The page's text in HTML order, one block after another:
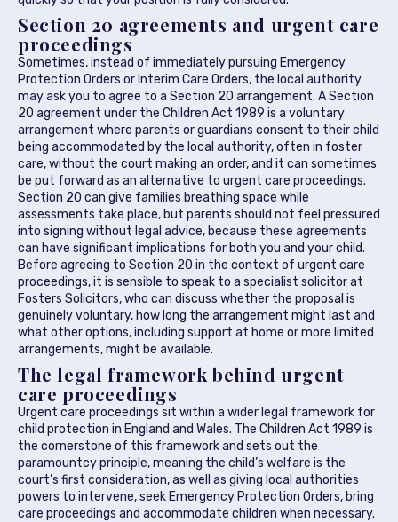
Section 20 agreements and urgent care
proceedings
Sometimes, instead of immediately pursuing Emergency
Protection Orders or Interim Care Orders, the local authority
may ask you to agree to a Section 20 arrangement. A Section
20 agreement under the Children Act 1989 is a voluntary
arrangement where parents or guardians consent to their child
being accommodated by the local authority, often in foster
care, without the court making an order, and it can sometimes
be put forward as an alternative to urgent care proceedings.
Section 20 can give families breathing space while
assessments take place, but parents should not feel pressured
into signing without legal advice, because these agreements
can have significant implications for both you and your child.
Before agreeing to Section 20 in the context of urgent care
proceedings, it is sensible to speak to a specialist solicitor at
Fosters Solicitors, who can discuss whether the proposal is
genuinely voluntary, how long the arrangement might last and
what other options, including support at home or more limited
arrangements, might be available.
The legal framework behind urgent
care proceedings
Urgent care proceedings sit within a wider legal framework for
child protection in England and Wales. The Children Act 1989 is
the cornerstone of this framework and sets out the
paramountcy principle, meaning the child’s welfare is the
court’s first consideration, as well as giving local authorities
powers to intervene, seek Emergency Protection Orders, bring
care proceedings and accommodate children when necessary.